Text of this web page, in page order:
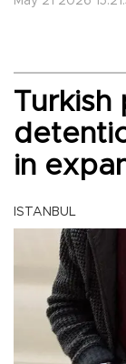
in
ISTANBUL